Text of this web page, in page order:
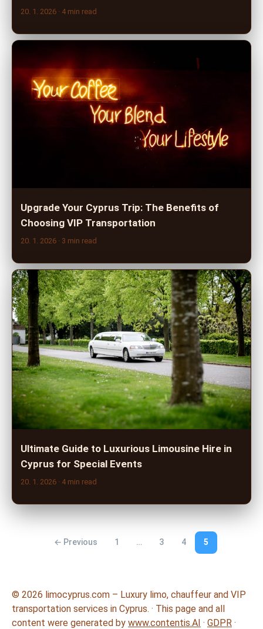
20. 1. 2026 · 4 min read
Upgrade Your Cyprus Trip: The Benefits of
Choosing VIP Transportation
20. 1. 2026 · 3 min read
Ultimate Guide to Luxurious Limousine Hire in
Cyprus for Special Events
20. 1. 2026 · 4 min read
← Previous 1 … 3 4 5
© 2026 limocyprus.com – Luxury limo, chauffeur and VIP
transportation services in Cyprus. · This page and all
content were generated by www.contentis.AI · GDPR ·